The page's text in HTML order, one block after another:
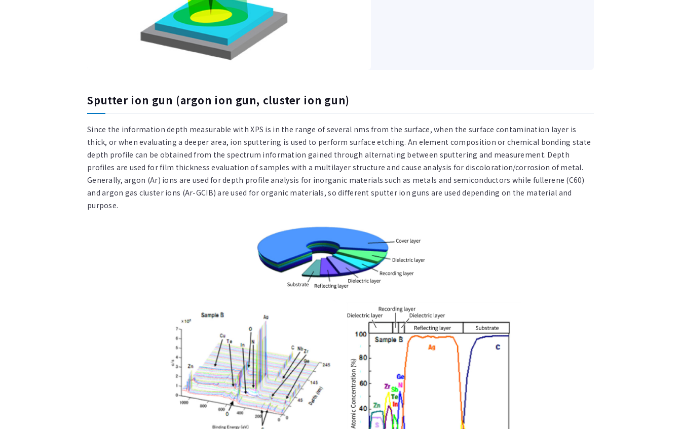
Sputter ion gun (argon ion gun, cluster ion gun)
Since the information depth measurable with XPS is in the range of several nms from the surface, when the surface contamination layer is
thick, or when evaluating a deeper area, ion sputtering is used to perform surface etching. An element composition or chemical bonding state
depth profile can be obtained from the spectrum information gained through alternating between sputtering and measurement. Depth
profiles are used for film thickness evaluation of samples with a multilayer structure and cause analysis for discoloration/corrosion of metal.
Generally, argon (Ar) ions are used for depth profile analysis for inorganic materials such as metals and semiconductors while fullerene (C60)
and argon gas cluster ions (Ar-GCIB) are used for organic materials, so different sputter ion guns are used depending on the material and
purpose.